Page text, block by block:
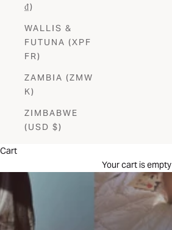
₫)
WALLIS &
FUTUNA (XPF
FR)
ZAMBIA (ZMW
K)
ZIMBABWE
(USD $)
Cart
Your cart is empty